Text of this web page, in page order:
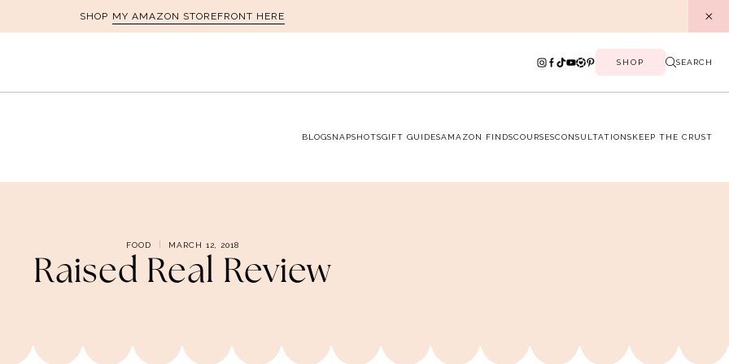
SHOP MY AMAZON STOREFRONT HERE
SHOP SEARCH
BLOGSNAPSHOTSGIFT GUIDESAMAZON FINDSCOURSESCONSULTATIONSKEEP THE CRUST
FOOD MARCH 12, 2018
Raised Real Review